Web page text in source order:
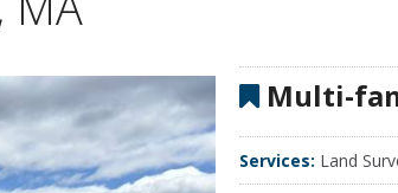
Multi-
Services: Land